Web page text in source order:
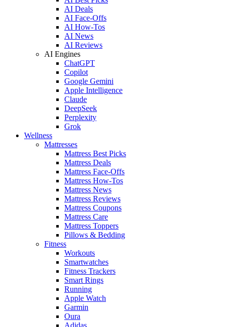
AI Deals
AI Face-Offs
AI How-Tos
AI News
AI Reviews
AI Engines
ChatGPT
Copilot
Google Gemini
Apple Intelligence
Claude
DeepSeek
Perplexity
Grok
Wellness
Mattresses
Mattress Best Picks
Mattress Deals
Mattress Face-Offs
Mattress How-Tos
Mattress News
Mattress Reviews
Mattress Coupons
Mattress Care
Mattress Toppers
Pillows & Bedding
Fitness
Workouts
Smartwatches
Fitness Trackers
Smart Rings
Running
Apple Watch
Garmin
Oura
Adidas